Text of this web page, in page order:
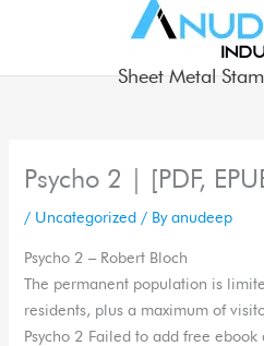
Sheet Metal
Psycho 2 | [PDF,
/ Uncategorized / Byanudeep
Psycho 2 – Robert Bloch
The permanent population is
residents, plus a maximum of
Psycho 2 Failed to add free